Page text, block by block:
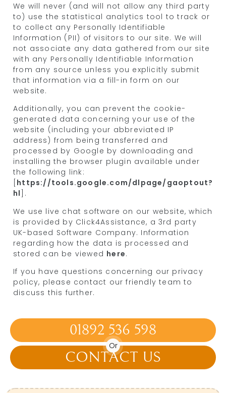
We will never (and will not allow any third party
to) use the statistical analytics tool to track or
to collect any Personally Identifiable
Information (PII) of visitors to our site. We will
not associate any data gathered from our site
with any Personally Identifiable Information
from any source unless you explicitly submit
that information via a fill-in form on our
website.
Additionally, you can prevent the cookie-
generated data concerning your use of the
website (including your abbreviated IP
address) from being transferred and
processed by Google by downloading and
installing the browser plugin available under
the following link:
https://tools.google.com/dlpage/gaoptout?
hl ].
We use live chat software on our website, which
is provided by Click4Assistance, a 3rd party
UK-based Software Company. Information
regarding how the data is processed and
stored can be viewed here.
If you have questions concerning our privacy
policy, please contact our friendly team to
discuss this further.
01892 536 598
Or
CONTACT US